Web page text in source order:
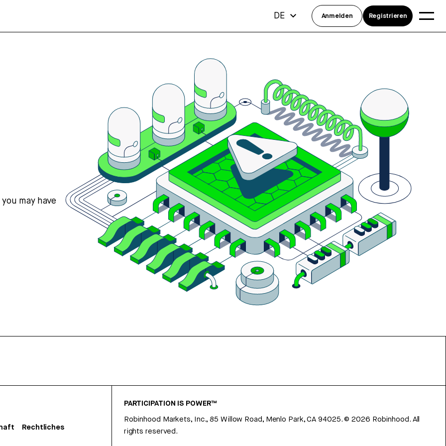
may have
Rechtliches
PARTICIPATION IS POWER™
Robinhood Markets, Inc., 85 Willow Road, Menlo Park, CA 94025.©2026 Robinhood. All
rights reserved.
DE Anmelden Registrieren